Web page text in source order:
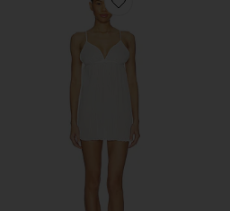
Favorite Celia Chemise